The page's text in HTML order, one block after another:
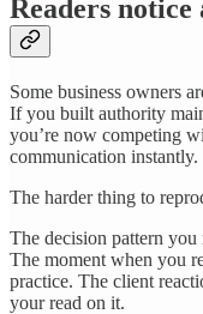
Readers
Some business owners
If you built authority
you’re now competing
communication instantly.
The harder thing to
The decision pattern
The moment when you
practice. The client
your read on it.